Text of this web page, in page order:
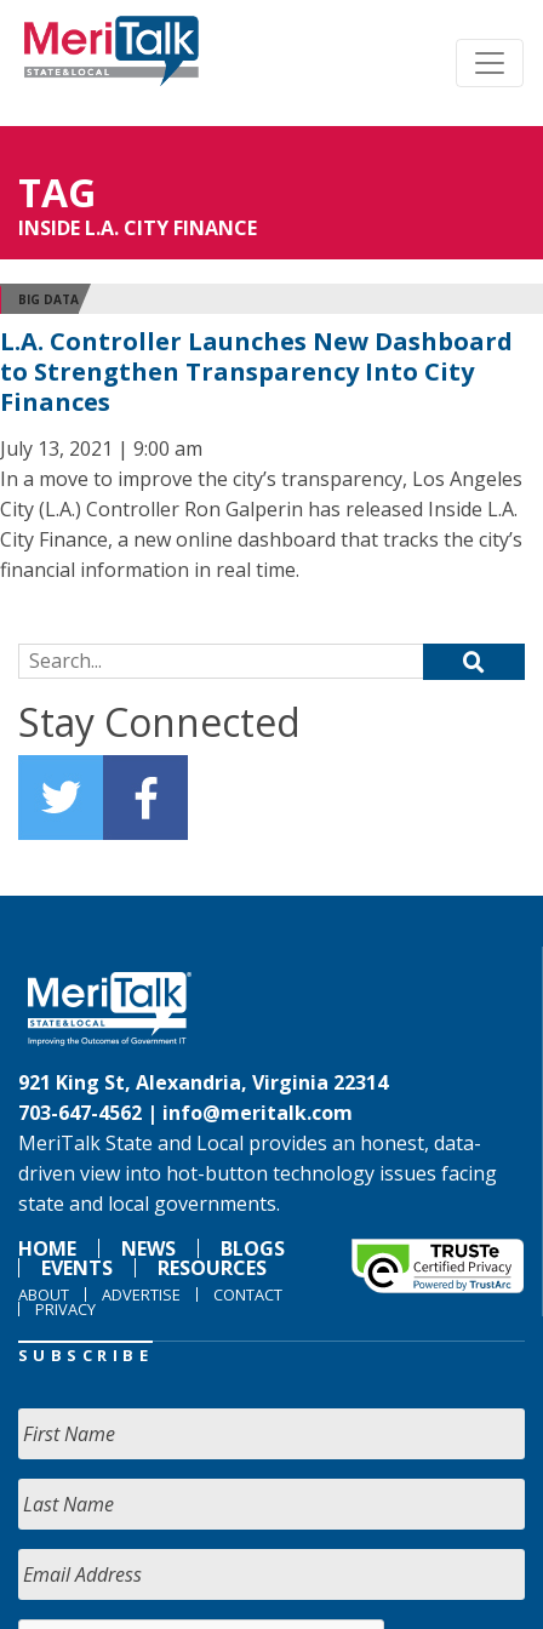
TAG
INSIDE L.A. CITY FINANCE
BIG DATA
L.A. Controller Launches New Dashboard
to Strengthen Transparency Into City
Finances
July 13, 2021 | 9:00 am
In a move to improve the city’s transparency, Los Angeles
City (L.A.) Controller Ron Galperin has released Inside L.A.
City Finance, a new online dashboard that tracks the city’s
financial information in real time.
Search for:
Stay Connected
921 King St, Alexandria, Virginia 22314
703-647-4562 | info@meritalk.com
MeriTalk State and Local provides an honest, data-
driven view into hot-button technology issues facing
state and local governments.
HOME
NEWS BLOGS
EVENTS RESOURCES
ABOUT ADVERTISE CONTACT
PRIVACY
SUBSCRIBE